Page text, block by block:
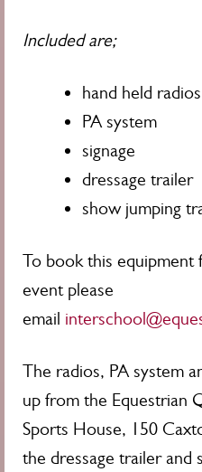
Included are;
hand held radios
PA system
signage
dressage trailer
show jumping
To book this
event please
email
The radios, PA system
up from the Equestrian
Sports House, 150
the dressage trailer and